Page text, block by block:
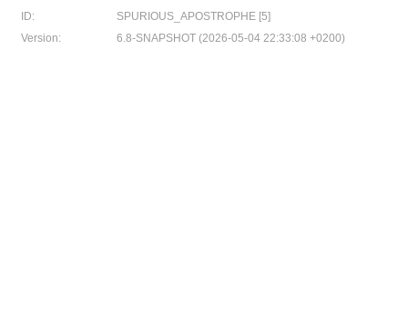
ID:
SPURIOUS_APOSTROPHE [5]
Version:
6.8-SNAPSHOT (2026-05-04 22:33:08 +0200)